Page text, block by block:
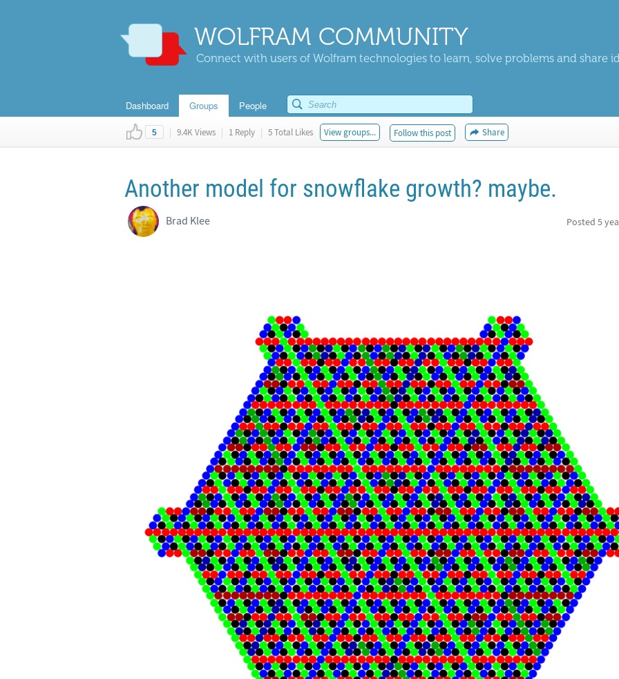
WOLFRAM COMMUNITY
Connect with users of Wolfram technologies to learn, solve problems and share
Dashboard Groups People
5 | 9.4K Views | 1 Reply | 5 Total Likes View groups... Follow this post Share
Another model for snowflake growth? maybe.
Brad Klee Posted 5